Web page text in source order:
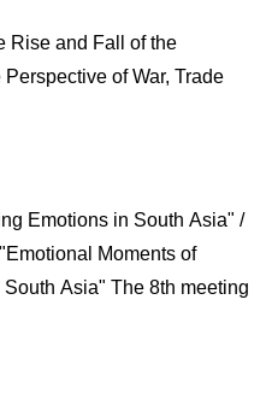
Rise and Fall of the
of War, Trade
Emotions in South Asia" /
Moments of
Asia" The 8th meeting